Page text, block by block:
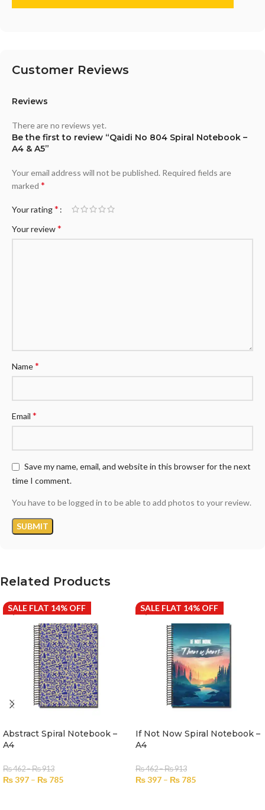
Customer Reviews
Reviews
There are no reviews yet.
Be the first to review “Qaidi No 804 Spiral Notebook –
A4 & A5”
Your email address will not be published. Required fields are
marked *
Your rating*
Your review*
Name*
Email *
Save my name, email, and website in this browser for the next
time I comment.
You have to be logged in to be able to add photos to your review.
Related Products
SALE FLAT 14% OFF
Abstract Spiral Notebook –
A4
₨462–₨913
₨397 – ₨ 785
SALE FLAT 14% OFF
If Not Now Spiral Notebook –
A4
₨462–₨913
₨397 – ₨ 785